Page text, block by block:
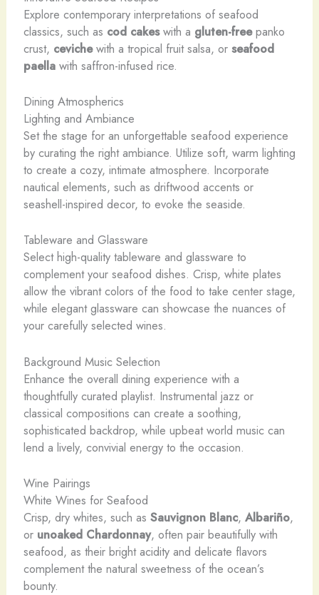
Explore contemporary interpretations of seafood
classics, such as cod cakeswith a gluten-freepanko
crust, cevichewith a tropical fruit salsa, or seafood
paellawith saffron-infused rice.
Dining Atmospherics
Lighting and Ambiance
Set the stage for an unforgettable seafood experience
by curating the right ambiance. Utilize soft, warm lighting
to create a cozy, intimate atmosphere. Incorporate
nautical elements, such as driftwood accents or
seashell-inspired decor, to evoke the seaside.
Tableware and Glassware
Select high-quality tableware and glassware to
complement your seafood dishes. Crisp, white plates
allow the vibrant colors of the food to take center stage,
while elegant glassware can showcase the nuances of
your carefully selected wines.
Background Music Selection
Enhance the overall dining experience with a
thoughtfully curated playlist. Instrumental jazz or
classical compositions can create a soothing,
sophisticated backdrop, while upbeat world music can
lend a lively, convivial energy to the occasion.
Wine Pairings
White Wines for Seafood
Crisp, dry whites, such as Sauvignon Blanc, Albariño,
or unoaked Chardonnay, often pair beautifully with
seafood, as their bright acidity and delicate flavors
complement the natural sweetness of the ocean’s
bounty.